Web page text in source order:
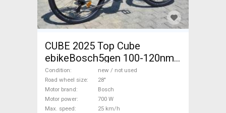
CUBE 2025 Top Cube
ebikeBosch5gen 100-120nm
800Wh akku Electric
Trekking/cross 25 km/h
Bosch 700 + Wh new / not
used For Sale
Condition
new / not used
Road wheel size
28"
Motor brand
Bosch
Motor power
700 W
Max. speed
25 km/h